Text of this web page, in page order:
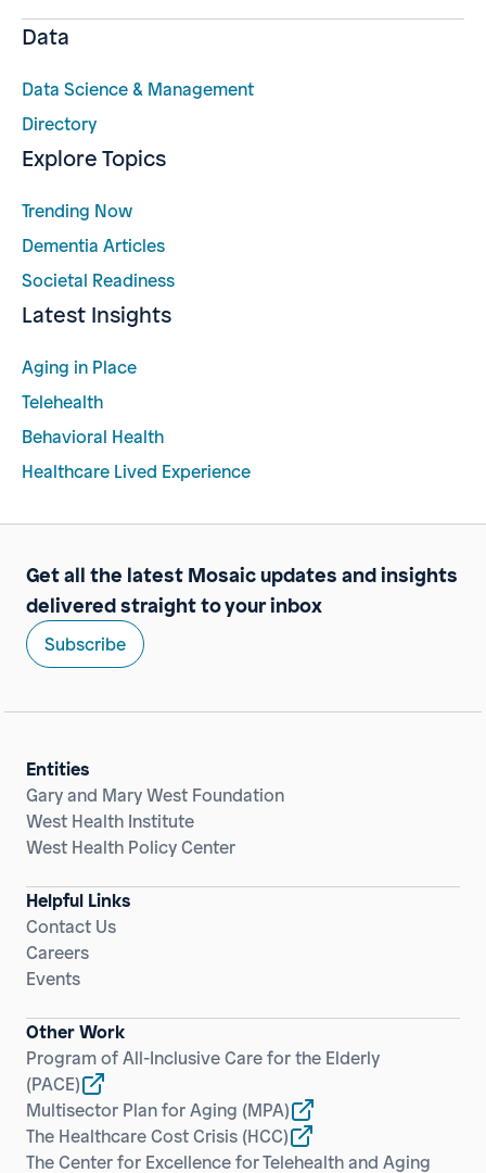
Data
Data Science & Management
Directory
Explore Topics
Trending Now
Dementia Articles
Societal Readiness
Latest Insights
Aging in Place
Telehealth
Behavioral Health
Healthcare Lived Experience
Get all the latest Mosaic updates and insights
delivered straight to your inbox
Subscribe
Entities
Gary and Mary West Foundation
West Health Institute
West Health Policy Center
Helpful Links
Contact Us
Careers
Events
Other Work
Program of All-Inclusive Care for the Elderly
(PACE)
Multisector Plan for Aging (MPA)
The Healthcare Cost Crisis (HCC)
The Center for Excellence for Telehealth and Aging